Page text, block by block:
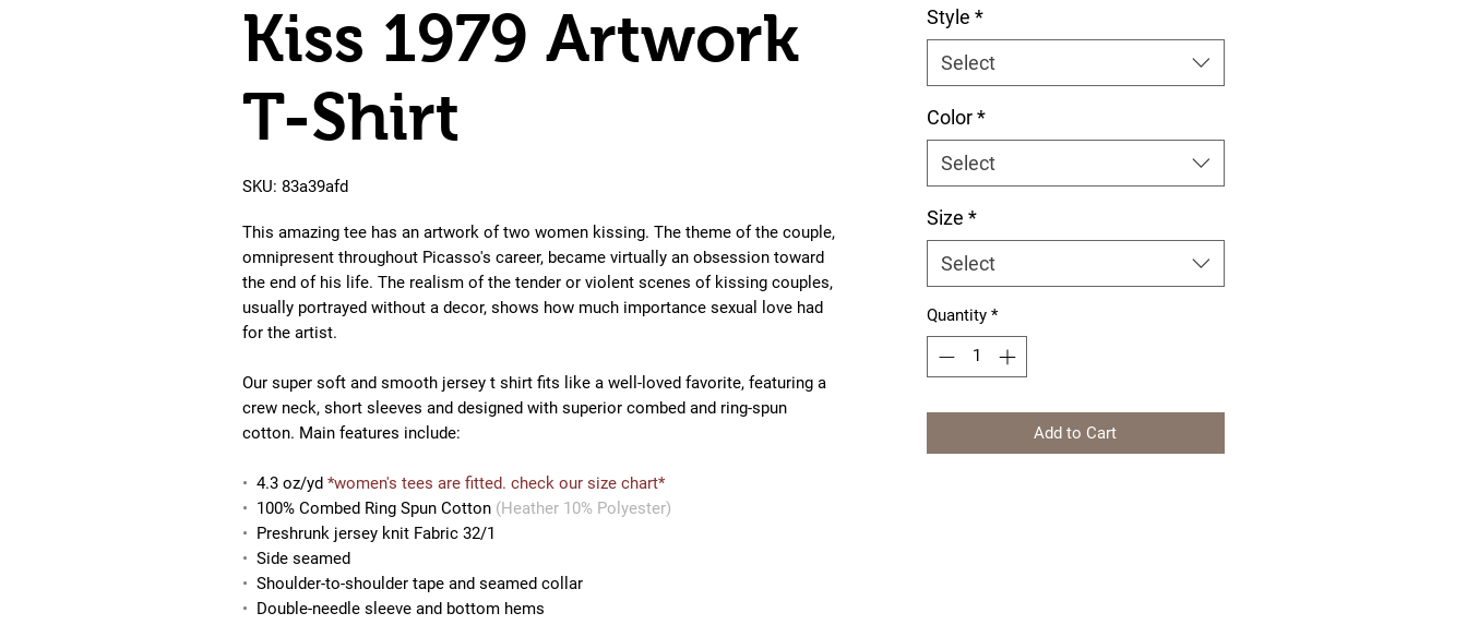
Kiss 1979 Artwork
T-Shirt
SKU: 83a39afd
This amazing tee has an artwork of two women kissing. The theme of the couple,
omnipresent throughout Picasso's career, became virtually an obsession toward
the end of his life. The realism of the tender or violent scenes of kissing couples,
usually portrayed without a decor, shows how much importance sexual love had
for the artist.
Our super soft and smooth jersey t shirt fits like a well-loved favorite, featuring a
crew neck, short sleeves and designed with superior combed and ring-spun
cotton. Main features include:
• 4.3 oz/yd *women's tees are fitted. check our size chart*
• 100% Combed Ring Spun Cotton (Heather 10% Polyester)
• Preshrunk jersey knit Fabric 32/1
• Side seamed
• Shoulder-to-shoulder tape and seamed collar
• Double-needle sleeve and bottom hems
Style *
Select
Color *
Select
Size *
Select
Quantity *
Add to Cart